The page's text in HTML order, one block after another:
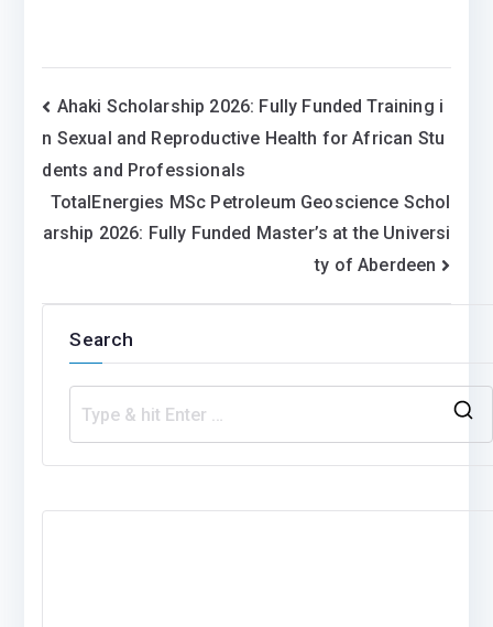
Post
navigation
Ahaki Scholarship 2026: Fully Funded Training i
n Sexual and Reproductive Health for African Stu
dents and Professionals
TotalEnergies MSc Petroleum Geoscience Schol
arship 2026: Fully Funded Master’s at the Universi
ty of Aberdeen
Search